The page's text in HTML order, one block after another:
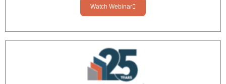
Watch Webinar